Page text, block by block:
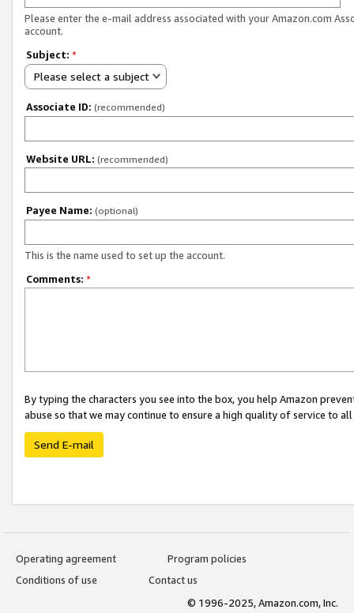
Please enter the e-mail address associated with your Amazon.com
account.
Subject: *
Please select a subject
Associate ID: (recommended)
Website URL: (recommended)
Payee Name: (optional)
This is the name used to set up the account.
Comments: *
By typing the characters you see into the box, you help Amazon
abuse so that we may continue to ensure a high quality of service to
Send E-mail
Operating agreement
Program policies
Conditions of use
Contact us
© 1996-2025, Amazon.com, Inc.